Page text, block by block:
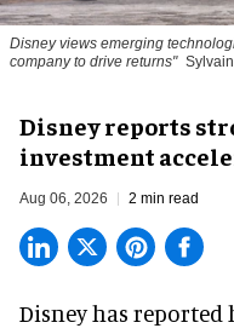
Disney views emerging
company to drive returns"
Disney reports
investment
Aug 06, 2026 2 min read
Disney has